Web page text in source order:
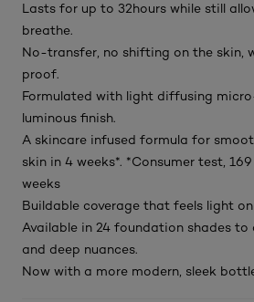
Lasts for up to 32hours while still
breathe.
No-transfer, no shifting on the skin,
proof.
Formulated with light diffusing
luminous finish.
A skincare infused formula for
skin in 4 weeks*. *Consumer test,
weeks
Buildable coverage that feels light
Available in 24 foundation shades to
and deep nuances.
Now with a more modern, sleek